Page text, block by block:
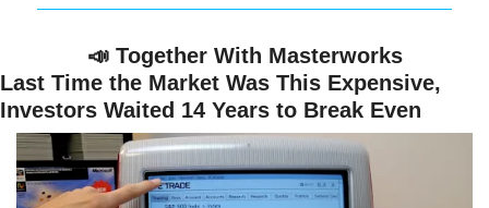
📣 Together With Masterworks
Last Time the Market Was This Expensive,
Investors Waited 14 Years to Break Even